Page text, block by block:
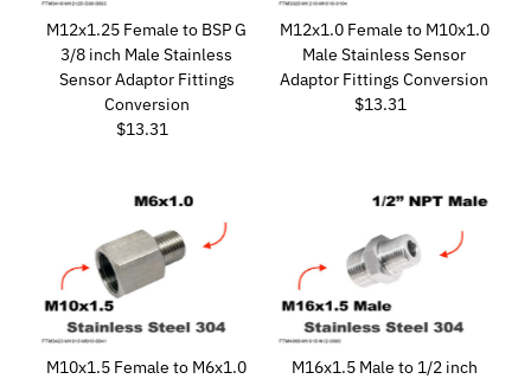
M12x1.25 Female to BSP G
3/8 inch Male Stainless
Sensor Adaptor Fittings
Conversion
Regular
$13.31
M12x1.0 Female to M10x1.0
Male Stainless Sensor
Adaptor Fittings Conversion
Regular
$13.31
M10x1.5 Female to M6x1.0
M16x1.5 Male to 1/2 inch